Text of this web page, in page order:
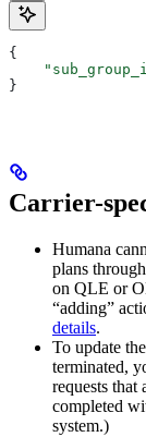
{
}
Carrier-
Humana
plans
on QLE or
“adding”
details.
To update
terminated,
requests that
completed
system.)